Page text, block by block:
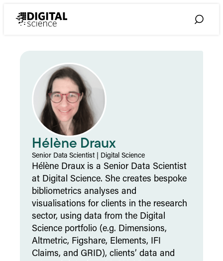
Toggle
Hélène Draux
Senior Data Scientist Digital Science
Hélène Draux is a Senior Data Scientist
at Digital Science. She creates bespoke
bibliometrics analyses and
visualisations for clients in the research
sector, using data from the Digital
Science portfolio (e.g. Dimensions,
Altmetric, Figshare, Elements, IFI
Claims, and GRID), clients’ data and